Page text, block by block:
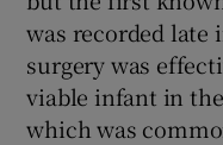
was recorded late
surgery was
viable infant in
which was